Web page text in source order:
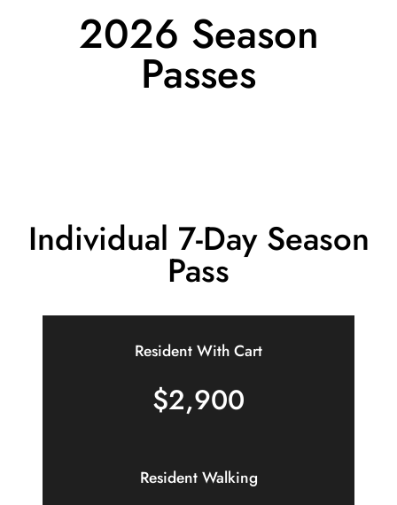
2026 Season
Passes
Individual 7-Day Season
Pass
Resident With Cart
$2,900
Resident Walking